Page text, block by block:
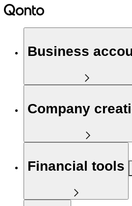
Business
Company
Financial tools